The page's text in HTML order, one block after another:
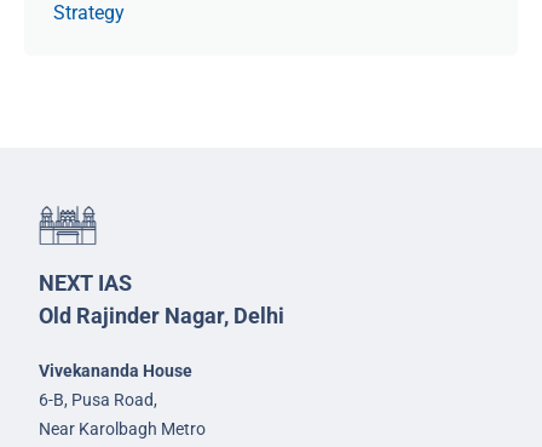
Strategy
NEXT IAS
Old Rajinder Nagar, Delhi
Vivekananda House
6-B, Pusa Road,
Near Karolbagh Metro